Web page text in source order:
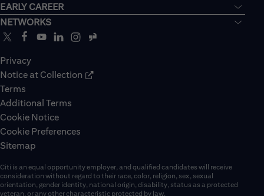
EARLY CAREER
NETWORKS
Privacy
Notice at Collection
Terms
Additional Terms
Cookie Notice
Cookie Preferences
Sitemap
Citi is an equal opportunity employer, and qualified candidates will receive
consideration without regard to their race, color, religion, sex, sexual
orientation, gender identity, national origin, disability, status as a protected
veteran, or any other characteristic protected by law.